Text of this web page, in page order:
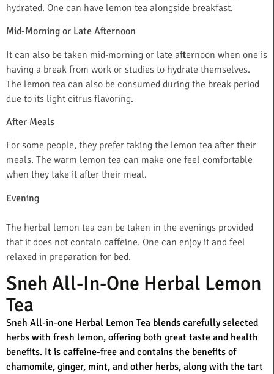
hydrated. One can have lemon tea alongside breakfast.
Mid-Morning or Late Afternoon
It can also be taken mid-morning or late afternoon when one is
having a break from work or studies to hydrate themselves.
The lemon tea can also be consumed during the break period
due to its light citrus flavoring.
After Meals
For some people, they prefer taking the lemon tea after their
meals. The warm lemon tea can make one feel comfortable
when they take it after their meal.
Evening
The herbal lemon tea can be taken in the evenings provided
that it does not contain caffeine. One can enjoy it and feel
relaxed in preparation for bed.
Sneh All-In-One Herbal Lemon
Tea
Sneh All-in-one Herbal Lemon Tea blends carefully selected
herbs with fresh lemon, offering both great taste and health
benefits. It is caffeine-free and contains the benefits of
chamomile, ginger, mint, and other herbs, along with the tart